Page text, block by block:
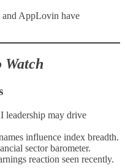
and AppLovin have
Watch
leadership may drive
influence index breadth.
sector barometer.
reaction seen recently.